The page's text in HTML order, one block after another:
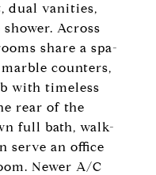
dual vanities,
Across
share a spa-
counters,
with timeless
rear of the
full bath, walk-
serve an office
Newer A/C